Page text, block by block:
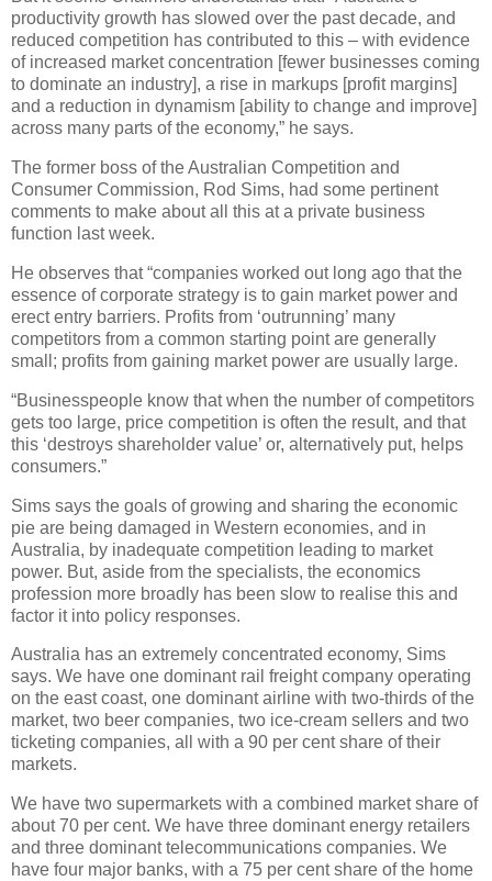
productivity growth has slowed over the past decade, and
reduced competition has contributed to this – with evidence
of increased market concentration [fewer businesses coming
to dominate an industry], a rise in markups [profit margins]
and a reduction in dynamism [ability to change and improve]
across many parts of the economy,” he says.
The former boss of the Australian Competition and
Consumer Commission, Rod Sims, had some pertinent
comments to make about all this at a private business
function last week.
He observes that “companies worked out long ago that the
essence of corporate strategy is to gain market power and
erect entry barriers. Profits from ‘outrunning’ many
competitors from a common starting point are generally
small; profits from gaining market power are usually large.
“Businesspeople know that when the number of competitors
gets too large, price competition is often the result, and that
this ‘destroys shareholder value’ or, alternatively put, helps
consumers.”
Sims says the goals of growing and sharing the economic
pie are being damaged in Western economies, and in
Australia, by inadequate competition leading to market
power. But, aside from the specialists, the economics
profession more broadly has been slow to realise this and
factor it into policy responses.
Australia has an extremely concentrated economy, Sims
says. We have one dominant rail freight company operating
on the east coast, one dominant airline with two-thirds of the
market, two beer companies, two ice-cream sellers and two
ticketing companies, all with a 90 per cent share of their
markets.
We have two supermarkets with a combined market share of
about 70 per cent. We have three dominant energy retailers
and three dominant telecommunications companies. We
have four major banks, with a 75 per cent share of the home